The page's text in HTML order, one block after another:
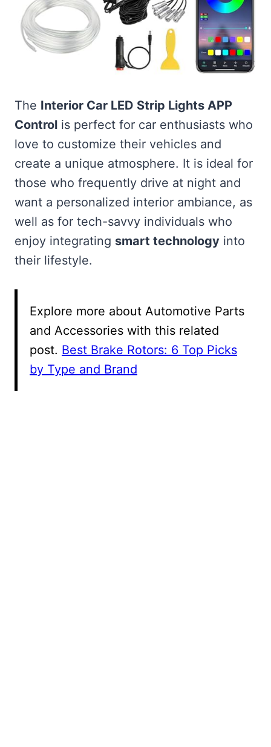
The Interior Car LED Strip Lights APP
Control is perfect for car enthusiasts who
love to customize their vehicles and
create a unique atmosphere. It is ideal for
those who frequently drive at night and
want a personalized interior ambiance, as
well as for tech-savvy individuals who
enjoy integrating smart technology into
their lifestyle.
Explore more about Automotive Parts
and Accessories with this related
post. Best Brake Rotors: 6 Top Picks
by Type and Brand